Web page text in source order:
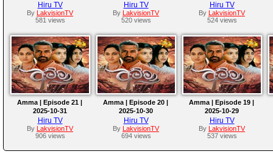
Hiru TV
By
LakvisionTV
581 views
Hiru TV
By
LakvisionTV
520 views
Hiru TV
By
LakvisionTV
524 views
Amma | Episode 21 |
2025-10-31
Hiru TV
By
LakvisionTV
906 views
Amma | Episode 20 |
2025-10-30
Hiru TV
By
LakvisionTV
694 views
Amma | Episode 19 |
2025-10-29
Hiru TV
By
LakvisionTV
537 views